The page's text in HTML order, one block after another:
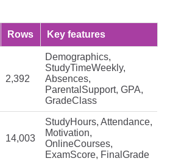
Rows Key features
2,392
Demographics,
StudyTimeWeekly,
Absences,
ParentalSupport, GPA,
GradeClass
14,003
StudyHours, Attendance,
Motivation,
OnlineCourses,
ExamScore, FinalGrade